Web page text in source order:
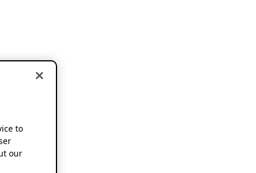
to
our